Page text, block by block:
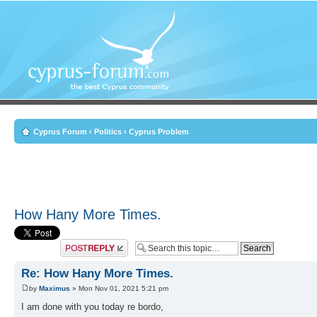
Cyprus Forum ‹ Politics ‹ Cyprus Problem
How Hany More Times.
Post a reply
Re: How Hany More Times.
by Maximus » Mon Nov 01, 2021 5:21 pm
I am done with you today re bordo,